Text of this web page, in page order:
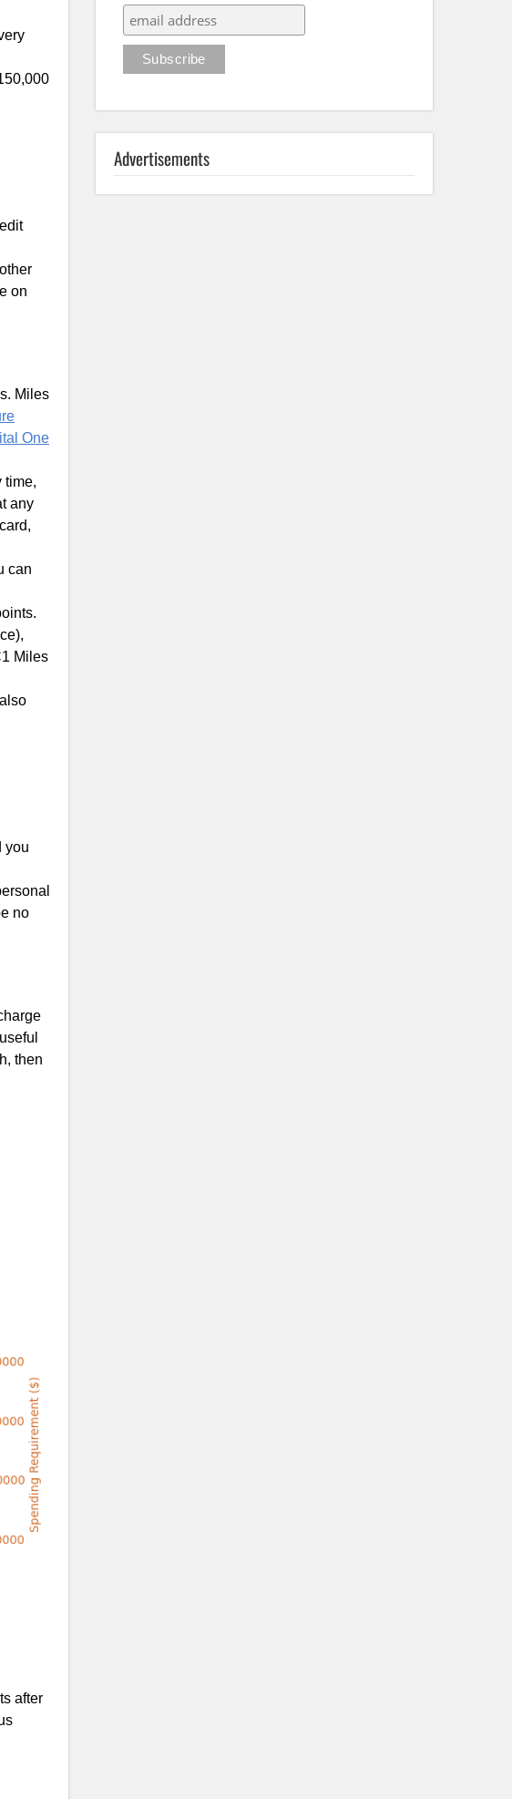
on
Miles
One
time,
any
can
Miles
you
no
then
after
Advertisements